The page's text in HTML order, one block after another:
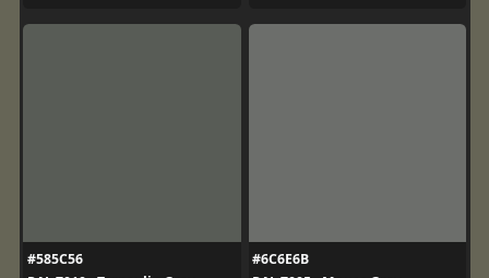
#585C56
#6C6E6B